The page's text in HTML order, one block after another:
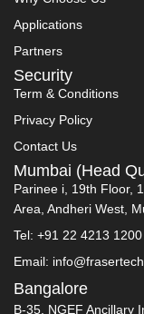
Applications
Partners
Security
Term & Conditions
Privacy Policy
Contact Us
Mumbai (Head
Parinee i, 19th Floor,
Area, Andheri West,
Tel: +91 22 4213 1200
Email:
Bangalore
B-35, NGEF Ancillary